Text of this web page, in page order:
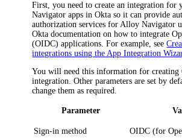
First, you need to create an integration for
Navigator apps inOkta soit can provide
authorization services forAlloy Navigator
Okta documentation on how to integrate
(OIDC) applications. For example, see
integrations using the App Integration
You will need this information for creating
integration. Other parameters are set by
change them as required.
Parameter
Sign-in method OIDC (for